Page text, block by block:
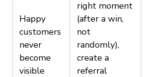
Happy
customers
never
become
visible
right moment
(after a win,
not
randomly),
create a
referral